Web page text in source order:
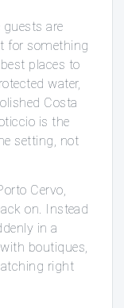
are
for something
places to
water,
Costa
is the
setting, not
Cervo,
on. Instead
in a
boutiques,
right